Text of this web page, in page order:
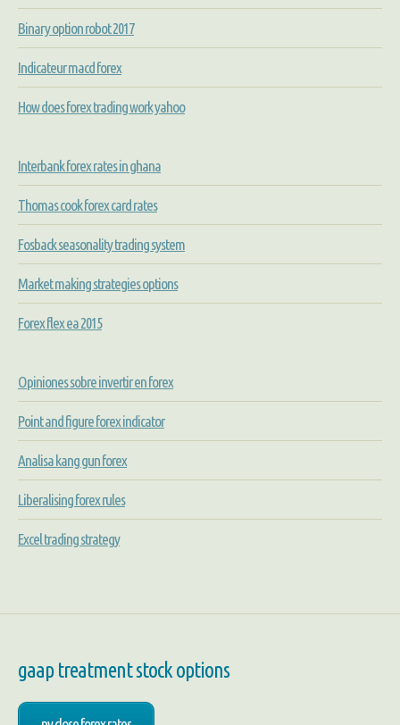
Binary option robot 2017
Indicateur macd forex
How does forex trading work yahoo
Interbank forex rates in ghana
Thomas cook forex card rates
Fosback seasonality trading system
Market making strategies options
Forex flex ea 2015
Opiniones sobre invertir en forex
Point and figure forex indicator
Analisa kang gun forex
Liberalising forex rules
Excel trading strategy
gaap treatment stock options